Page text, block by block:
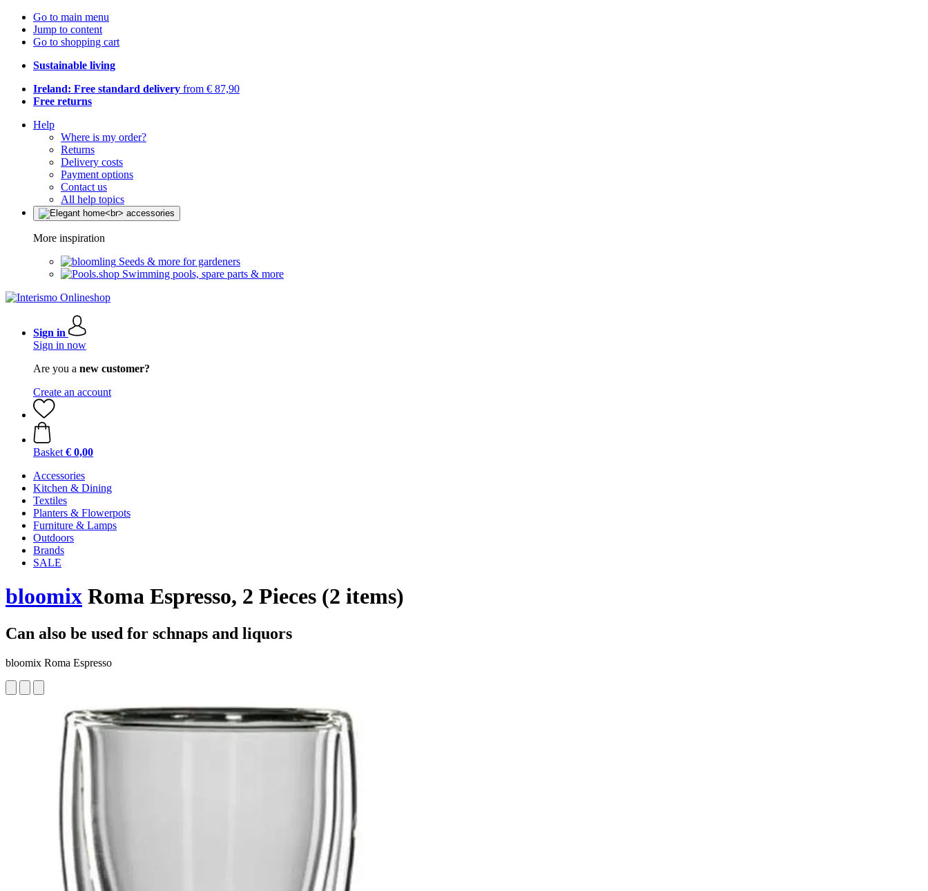
Go to main menu
Jump to content
Go to shopping cart
Sustainable living
Ireland: Free standard delivery from € 87,90
Free returns
Help
Where is my order?
Returns
Delivery costs
Payment options
Contact us
All help topics
More inspiration
Seeds & more for gardeners
Swimming pools, spare parts & more
Sign in
Sign in now
Are you a new customer?
Create an account
Basket € 0,00
Accessories
Kitchen & Dining
Textiles
Planters & Flowerpots
Furniture & Lamps
Outdoors
Brands
SALE
bloomix Roma Espresso, 2 Pieces (2 items)
Can also be used for schnaps and liquors
bloomix Roma Espresso